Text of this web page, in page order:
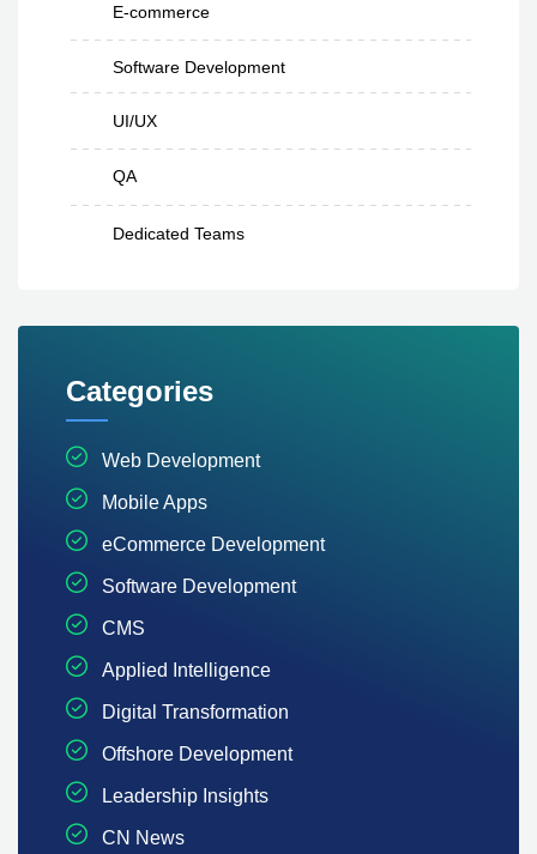
E-commerce
Software Development
UI/UX
QA
Dedicated Teams
Categories
Web Development
Mobile Apps
eCommerce Development
Software Development
CMS
Applied Intelligence
Digital Transformation
Offshore Development
Leadership Insights
CN News